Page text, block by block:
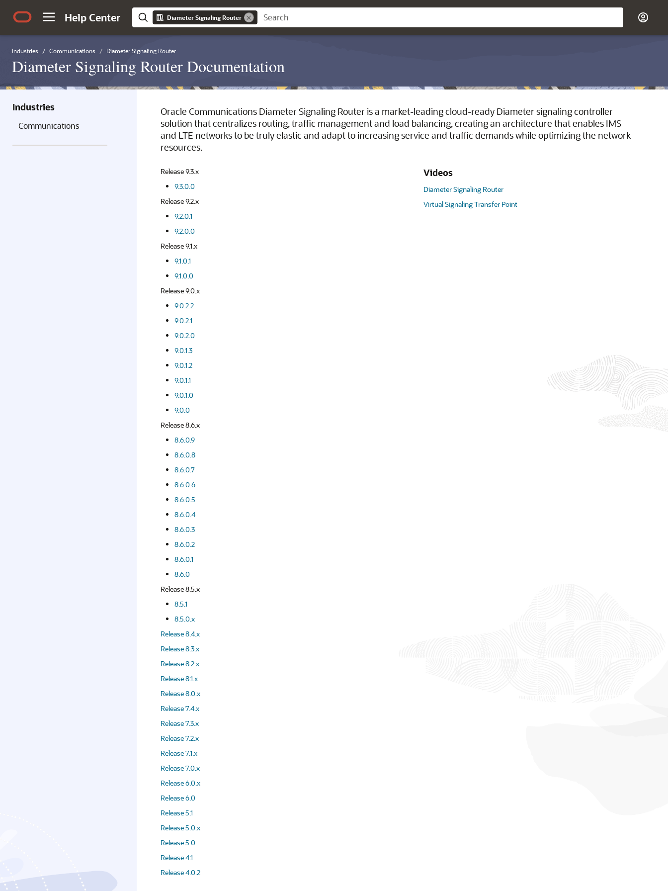
Help Center Diameter Signaling Router
Industries Communications Diameter Signaling Router
Diameter Signaling Router Documentation
Industries
Communications
Oracle Communications Diameter Signaling Router is a market-leading cloud-ready Diameter signaling controller
solution that centralizes routing, traffic management and load balancing, creating an architecture that enables IMS
and LTE networks to be truly elastic and adapt to increasing service and traffic demands while optimizing the network
resources.
Release 9.3.x
9.3.0.0
Release 9.2.x
9.2.0.1
9.2.0.0
Release 9.1.x
9.1.0.1
9.1.0.0
Release 9.0.x
9.0.2.2
9.0.2.1
9.0.2.0
9.0.1.3
9.0.1.2
9.0.1.1
9.0.1.0
9.0.0
Release 8.6.x
8.6.0.9
8.6.0.8
8.6.0.7
8.6.0.6
8.6.0.5
8.6.0.4
8.6.0.3
8.6.0.2
8.6.0.1
8.6.0
Release 8.5.x
8.5.1
8.5.0.x
Release 8.4.x
Release 8.3.x
Release 8.2.x
Release 8.1.x
Release 8.0.x
Release 7.4.x
Release 7.3.x
Release 7.2.x
Release 7.1.x
Release 7.0.x
Release 6.0.x
Release 6.0
Release 5.1
Release 5.0.x
Release 5.0
Release 4.1
Release 4.0.2
Videos
Diameter Signaling Router
Virtual Signaling Transfer Point